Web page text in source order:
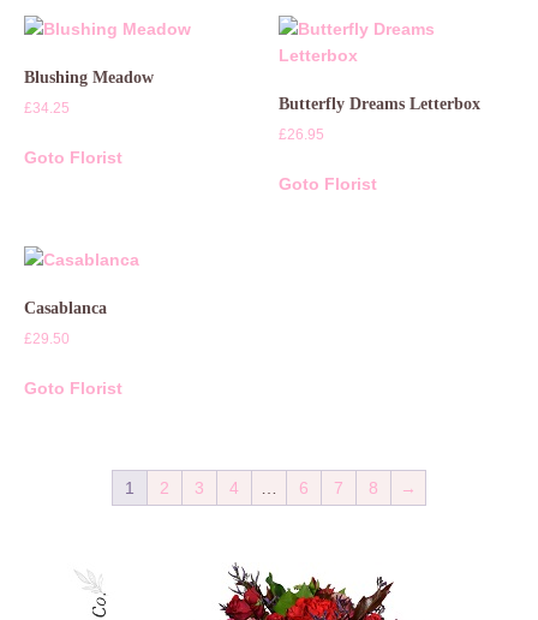
Blushing Meadow
£34.25
Goto Florist
Butterfly Dreams Letterbox
£26.95
Goto Florist
Casablanca
£29.50
Goto Florist
1 2 3 4 … 6 7 8 →